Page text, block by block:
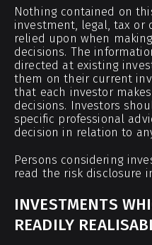
Nothing contained on
investment, legal, tax or
relied upon when
decisions. The
directed at existing
them on their current
that each investor
decisions. Investors
specific professional
decision in relation to
Persons considering
read the risk disclosure
INVESTMENTS
READILY